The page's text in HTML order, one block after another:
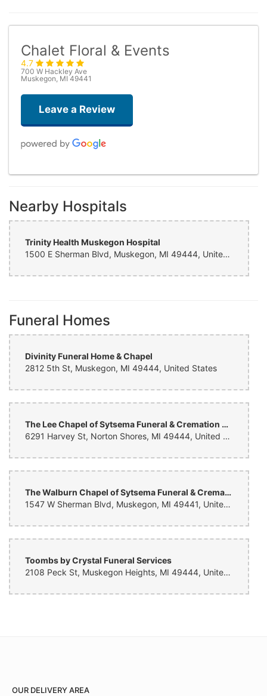
Chalet Floral & Events
4.7
700 W Hackley Ave
Muskegon, MI 49441
Leave a Review
last month
Dan Robinson
could not have been more pleased. Great work by the florist! Will use
again.
Nearby Hospitals
Trinity Health Muskegon Hospital
1500 E Sherman Blvd, Muskegon, MI 49444, United States
Funeral Homes
Divinity Funeral Home & Chapel
2812 5th St, Muskegon, MI 49444, United States
The Lee Chapel of Sytsema Funeral & Cremation Services
6291 Harvey St, Norton Shores, MI 49444, United States
The Walburn Chapel of Sytsema Funeral & Cremation Services
1547 W Sherman Blvd, Muskegon, MI 49441, United States
Toombs by Crystal Funeral Services
2108 Peck St, Muskegon Heights, MI 49444, United States
OUR DELIVERY AREA